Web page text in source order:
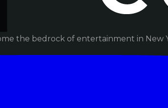
the bedrock of entertainment in New